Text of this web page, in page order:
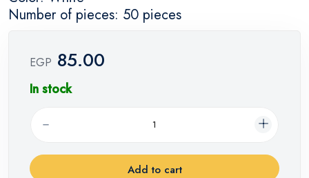
Number of pieces: 50 pieces
EGP 85.00
In stock
Add to cart